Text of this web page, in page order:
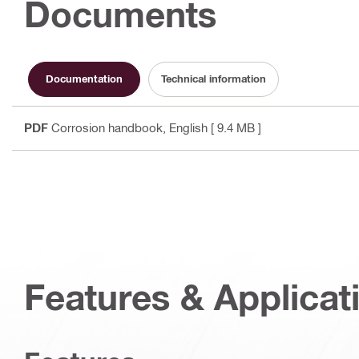
Documents
Documentation Technical information
PDF Corrosion handbook , English [ 9.4 MB ]
Features &